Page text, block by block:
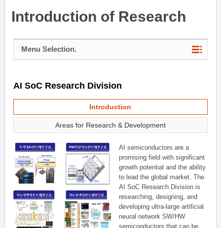
Introduction of Research
Menu Selection.
AI SoC Research Division
Introduction
Areas for Research & Development
AI semiconductors are a
promising field with significant
growth potential and the ability
to lead the global market. The
AI SoC Research Division is
researching, designing, and
developing ultra-large artificial
neural network SW/HW
semiconductors that can be